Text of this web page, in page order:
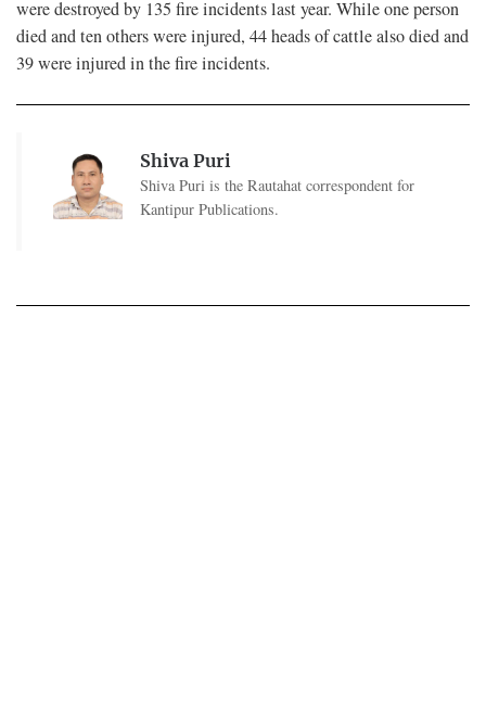
were destroyed by 135 fire incidents last year. While one person
died and ten others were injured, 44 heads of cattle also died and
39 were injured in the fire incidents.
Shiva Puri
Shiva Puri is the Rautahat correspondent for
Kantipur Publications.